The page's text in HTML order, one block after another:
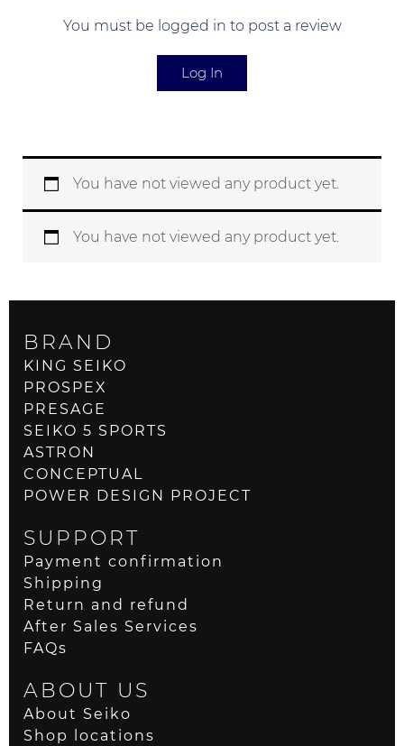
You must be logged in to post a review
Log In
You have not viewed any product yet.
You have not viewed any product yet.
BRAND
KING SEIKO
PROSPEX
PRESAGE
SEIKO 5 SPORTS
ASTRON
CONCEPTUAL
POWER DESIGN PROJECT
SUPPORT
Payment confirmation
Shipping
Return and refund
After Sales Services
FAQs
ABOUT US
About Seiko
Shop locations